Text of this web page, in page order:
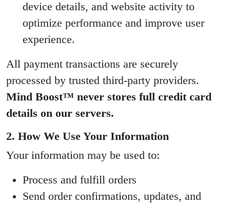
device details, and website activity to
optimize performance and improve user
experience.
All payment transactions are securely
processed by trusted third-party providers.
Mind Boost™ never stores full credit card
details on our servers.
2. How We Use Your Information
Your information may be used to:
Process and fulfill orders
Send order confirmations, updates, and